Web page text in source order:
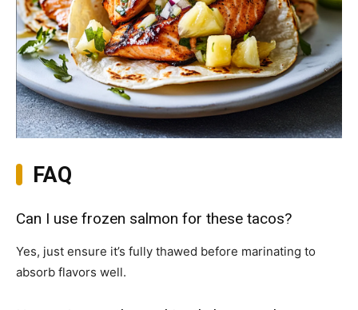
FAQ
Can I use frozen salmon for these tacos?
Yes, just ensure it’s fully thawed before marinating to
absorb flavors well.